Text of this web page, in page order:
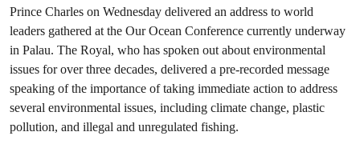
Prince Charles on Wednesday delivered an address to world
leaders gathered at the Our Ocean Conference currently underway
in Palau. The Royal, who has spoken out about environmental
issues for over three decades, delivered a pre-recorded message
speaking of the importance of taking immediate action to address
several environmental issues, including climate change, plastic
pollution, and illegal and unregulated fishing.